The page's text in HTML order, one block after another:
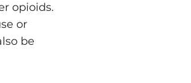
opioids.
or
be